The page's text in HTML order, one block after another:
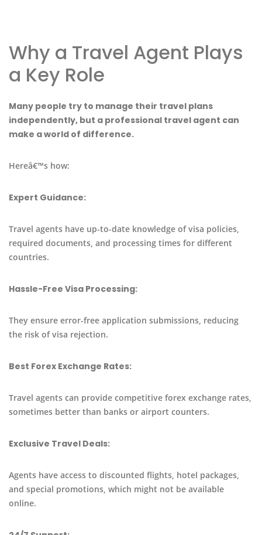
Why a Travel Agent Plays
a Key Role
Many people try to manage their travel plans
independently, but a professional travel agent can
make a world of difference.
Hereâ€™s how:
Expert Guidance:
Travel agents have up-to-date knowledge of visa policies,
required documents, and processing times for different
countries.
Hassle-Free Visa Processing:
They ensure error-free application submissions, reducing
the risk of visa rejection.
Best Forex Exchange Rates:
Travel agents can provide competitive forex exchange rates,
sometimes better than banks or airport counters.
Exclusive Travel Deals:
Agents have access to discounted flights, hotel packages,
and special promotions, which might not be available
online.